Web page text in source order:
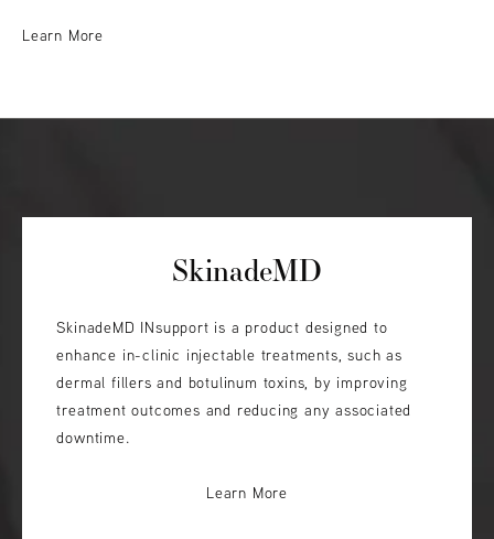
Learn More
SkinadeMD
SkinadeMD INsupport is a product designed to
enhance in-clinic injectable treatments, such as
dermal fillers and botulinum toxins, by improving
treatment outcomes and reducing any associated
downtime.
Learn More